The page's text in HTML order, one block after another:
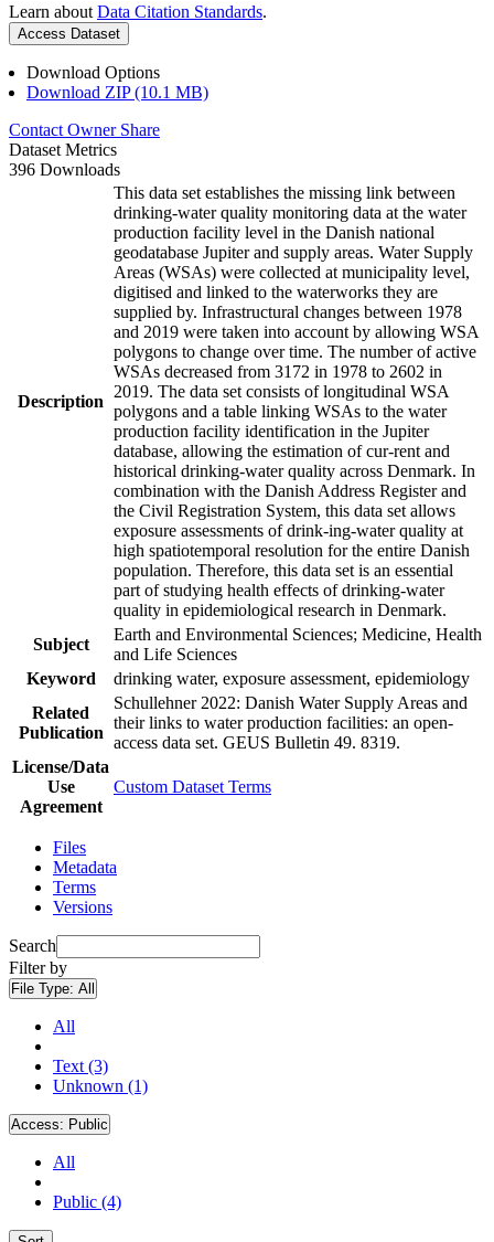
Learn about Data Citation Standards.
Access Dataset
Download Options
Download ZIP (10.1 MB)
Contact Owner Share
Dataset Metrics
396 Downloads
Description
This data set establishes the missing link between
drinking-water quality monitoring data at the water
production facility level in the Danish national
geodatabase Jupiter and supply areas. Water Supply
Areas (WSAs) were collected at municipality level,
digitised and linked to the waterworks they are
supplied by. Infrastructural changes between 1978
and 2019 were taken into account by allowing WSA
polygons to change over time. The number of active
WSAs decreased from 3172 in 1978 to 2602 in
2019. The data set consists of longitudinal WSA
polygons and a table linking WSAs to the water
production facility identification in the Jupiter
database, allowing the estimation of cur-rent and
historical drinking-water quality across Denmark. In
combination with the Danish Address Register and
the Civil Registration System, this data set allows
exposure assessments of drink-ing-water quality at
high spatiotemporal resolution for the entire Danish
population. Therefore, this data set is an essential
part of studying health effects of drinking-water
quality in epidemiological research in Denmark.
Subject
Earth and Environmental Sciences; Medicine, Health
and Life Sciences
Keyword
drinking water, exposure assessment, epidemiology
Related
Publication
Schullehner 2022: Danish Water Supply Areas and
their links to water production facilities: an open-
access data set. GEUS Bulletin 49. 8319.
License/Data
Use
Agreement
Custom Dataset Terms
Files
Metadata
Terms
Versions
Search
Filter by
File Type: All
All
Text (3)
Unknown (1)
Access: Public
All
Public (4)